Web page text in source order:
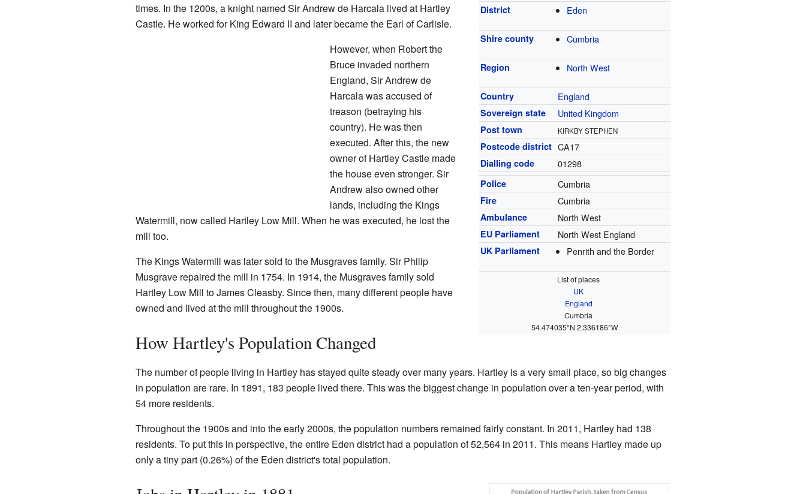
District Eden
Shire county Cumbria
Region North West
Country England
Sovereign state United Kingdom
Post town KIRKBY STEPHEN
Postcode district CA17
Dialling code 01298
Police Cumbria
Fire Cumbria
Ambulance North West
EU Parliament North West England
UK Parliament Penrith and the Border
List of places
UK
England
Cumbria
54.474035°N 2.336186°W
times. In the 1200s, a knight named Sir Andrew de Harcala lived at Hartley
Castle. He worked for King Edward II and later became the Earl of Carlisle.
However, when Robert the
Bruce invaded northern
England, Sir Andrew de
Harcala was accused of
treason (betraying his
country). He was then
executed. After this, the new
owner of Hartley Castle made
the house even stronger. Sir
Andrew also owned other
lands, including the Kings
Watermill, now called Hartley Low Mill. When he was executed, he lost the
mill too.
The Kings Watermill was later sold to the Musgraves family. Sir Philip
Musgrave repaired the mill in 1754. In 1914, the Musgraves family sold
Hartley Low Mill to James Cleasby. Since then, many different people have
owned and lived at the mill throughout the 1900s.
How Hartley's Population Changed
The number of people living in Hartley has stayed quite steady over many years. Hartley is a very small place, so big changes
in population are rare. In 1891, 183 people lived there. This was the biggest change in population over a ten-year period, with
54 more residents.
Throughout the 1900s and into the early 2000s, the population numbers remained fairly constant. In 2011, Hartley had 138
residents. To put this in perspective, the entire Eden district had a population of 52,564 in 2011. This means Hartley made up
only a tiny part (0.26%) of the Eden district's total population.